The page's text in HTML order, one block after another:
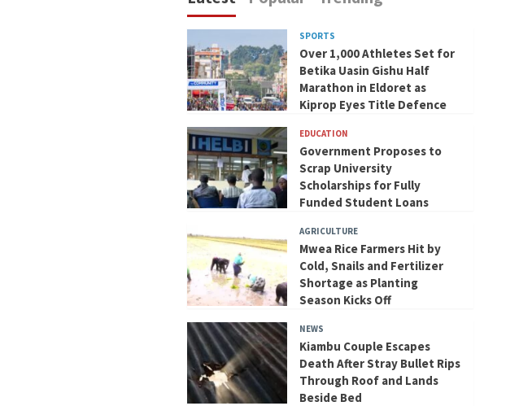
SPORTS
Over 1,000 Athletes Set for
Betika Uasin Gishu Half
Marathon in Eldoret as
Kiprop Eyes Title Defence
EDUCATION
Government Proposes to
Scrap University
Scholarships for Fully
Funded Student Loans
AGRICULTURE
Mwea Rice Farmers Hit by
Cold, Snails and Fertilizer
Shortage as Planting
Season Kicks Off
NEWS
Kiambu Couple Escapes
Death After Stray Bullet Rips
Through Roof and Lands
Beside Bed